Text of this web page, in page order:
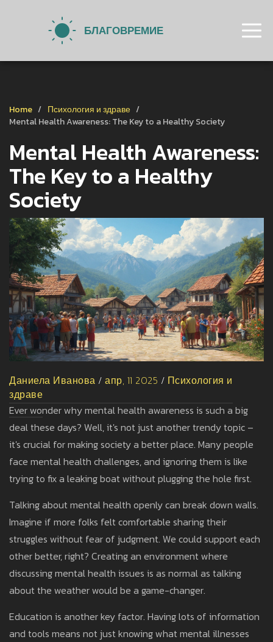
Home
Психология и здраве
Mental Health Awareness: The Key to a Healthy Society
Mental Health Awareness:
The Key to a Healthy
Society
Даниела Иванова / апр, 11 2025 / Психология и
здраве
Ever wonder why mental health awareness is such a big
deal these days? Well, it's not just another trendy topic –
it's crucial for making society a better place. Many people
face mental health challenges, and ignoring them is like
trying to fix a leaking boat without plugging the hole first.
Talking about mental health openly can break down walls.
Imagine if more folks felt comfortable sharing their
struggles without fear of judgment. We could support each
other better, right? Creating an environment where
discussing mental health issues is as normal as talking
about the weather would be a game-changer.
Education is another key factor. Having lots of information
and tools means not just knowing what mental illnesses